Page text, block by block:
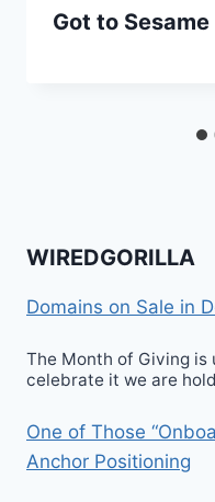
Got to
WIREDGORILLA
Domains on Sale in
The Month of Giving is
celebrate it we are
One of Those
Anchor Positioning